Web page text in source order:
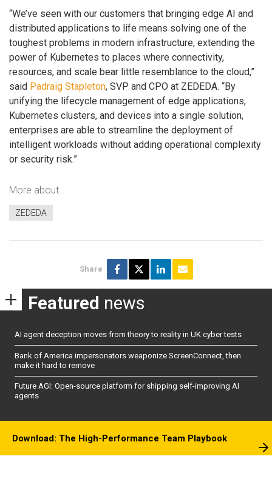
“We’ve seen with our customers that bringing edge AI and
distributed applications to life means solving one of the
toughest problems in modern infrastructure, extending the
power of Kubernetes to places where connectivity,
resources, and scale bear little resemblance to the cloud,”
said Padraig Stapleton, SVP and CPO at ZEDEDA. “By
unifying the lifecycle management of edge applications,
Kubernetes clusters, and devices into a single solution,
enterprises are able to streamline the deployment of
intelligent workloads without adding operational complexity
or security risk.”
More about
ZEDEDA
Share
Featured news
AI agent deception moves from theory to reality in UK cyber tests
Bank of America impersonators weaponize ScreenConnect, then
make it hard to remove
Future AGI: Open-source platform for shipping self-improving AI
agents
Download: The High-Performance Team Playbook